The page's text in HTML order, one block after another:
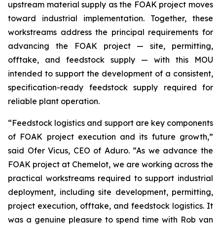
upstream material supply as the FOAK project moves
toward industrial implementation. Together, these
workstreams address the principal requirements for
advancing the FOAK project — site, permitting,
offtake, and feedstock supply — with this MOU
intended to support the development of a consistent,
specification-ready feedstock supply required for
reliable plant operation.
“Feedstock logistics and support are key components
of FOAK project execution and its future growth,”
said Ofer Vicus, CEO of Aduro. “As we advance the
FOAK project at Chemelot, we are working across the
practical workstreams required to support industrial
deployment, including site development, permitting,
project execution, offtake, and feedstock logistics. It
was a genuine pleasure to spend time with Rob van